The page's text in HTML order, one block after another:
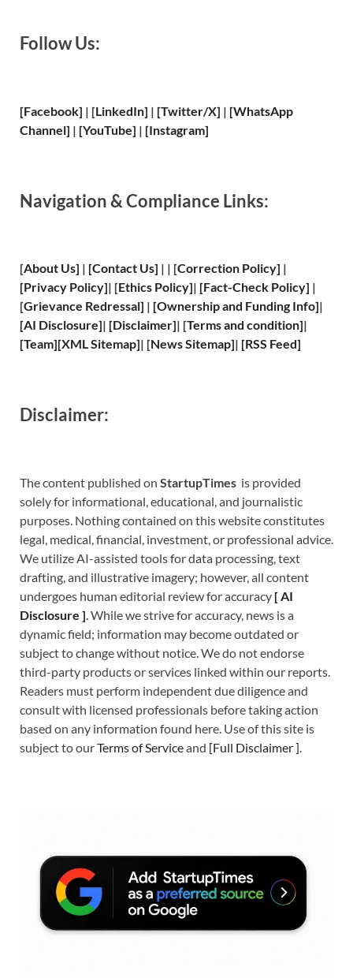
Follow Us:
[Facebook] | [LinkedIn] | [Twitter/X] | [WhatsApp
Channel] | [YouTube] | [Instagram]
Navigation & Compliance Links:
[About Us] | [Contact Us] | | [Correction Policy] |
[Privacy Policy]| [Ethics Policy]| [Fact-Check Policy] |
[Grievance Redressal] | [Ownership and Funding Info]|
[AI Disclosure]| [Disclaimer]| [Terms and condition]|
[Team][XMLSitemap]| [News Sitemap]| [RSS Feed]
Disclaimer:
The content published on StartupTimes is provided
solely for informational, educational, and journalistic
purposes. Nothing contained on this website constitutes
legal, medical, financial, investment, or professional advice.
We utilize AI-assisted tools for data processing, text
drafting, and illustrative imagery; however, all content
undergoes human editorial review for accuracy [AI
Disclosure ].While we strive for accuracy, news is a
dynamic field; information may become outdated or
subject to change without notice. We do not endorse
third-party products or services linked within our reports.
Readers must perform independent due diligence and
consult with licensed professionals before taking action
based on any information found here. Use of this site is
subject to ourTerms of Serviceand [Full Disclaimer].